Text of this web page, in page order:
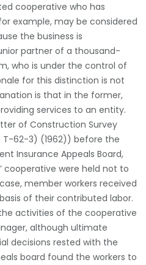
cooperative who has
example, may be considered
the business is
partner of a thousand-
who is under the control of
for this distinction is not
is that in the former,
services to an entity.
of Construction Survey
T-62-3) (1962)) before the
Insurance Appeals Board,
cooperative were held not to
member workers received
of their contributed labor.
activities of the cooperative
although ultimate
decisions rested with the
board found the workers to